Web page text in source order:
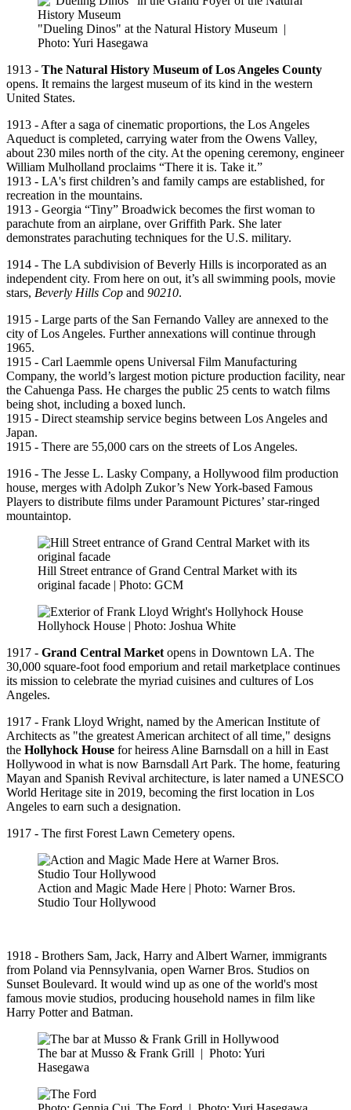
"Dueling Dinos" at the Natural History Museum |
Photo: Yuri Hasegawa
1913 - The Natural History Museum of Los Angeles County
opens. It remains the largest museum of its kind in the western
United States.
1913 - After a saga of cinematic proportions, the Los Angeles
Aqueduct is completed, carrying water from the Owens Valley,
about 230 miles north of the city. At the opening ceremony, engineer
William Mulholland proclaims “There it is. Take it.”
1913 - LA's first children’s and family camps are established, for
recreation in the mountains.
1913 - Georgia “Tiny” Broadwick becomes the first woman to
parachute from an airplane, over Griffith Park. She later
demonstrates parachuting techniques for the U.S. military.
1914 - The LA subdivision of Beverly Hills is incorporated as an
independent city. From here on out, it’s all swimming pools, movie
stars, Beverly Hills Cop and 90210.
1915 - Large parts of the San Fernando Valley are annexed to the
city of Los Angeles. Further annexations will continue through
1965.
1915 - Carl Laemmle opens Universal Film Manufacturing
Company, the world’s largest motion picture production facility, near
the Cahuenga Pass. He charges the public 25 cents to watch films
being shot, including a boxed lunch.
1915 - Direct steamship service begins between Los Angeles and
Japan.
1915 - There are 55,000 cars on the streets of Los Angeles.
1916 - The Jesse L. Lasky Company, a Hollywood film production
house, merges with Adolph Zukor’s New York-based Famous
Players to distribute films under Paramount Pictures’ star-ringed
mountaintop.
Hill Street entrance of Grand Central Market with its
original facade | Photo: GCM
Hollyhock House | Photo: Joshua White
1917 - Grand Central Market opens in Downtown LA. The
30,000 square-foot food emporium and retail marketplace continues
its mission to celebrate the myriad cuisines and cultures of Los
Angeles.
1917 - Frank Lloyd Wright, named by the American Institute of
Architects as "the greatest American architect of all time," designs
the Hollyhock House for heiress Aline Barnsdall on a hill in East
Hollywood in what is now Barnsdall Art Park. The home, featuring
Mayan and Spanish Revival architecture, is later named a UNESCO
World Heritage site in 2019, becoming the first location in Los
Angeles to earn such a designation.
1917 - The first Forest Lawn Cemetery opens.
Action and Magic Made Here | Photo: Warner Bros.
Studio Tour Hollywood
1918 - Brothers Sam, Jack, Harry and Albert Warner, immigrants
from Poland via Pennsylvania, open Warner Bros. Studios on
Sunset Boulevard. It would wind up as one of the world's most
famous movie studios, producing household names in film like
Harry Potter and Batman.
The bar at Musso & Frank Grill | Photo: Yuri
Hasegawa